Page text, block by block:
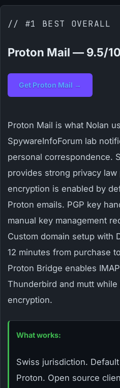
// #1 BEST OVERALL
Proton Mail — 9.5/10
Get Proton Mail →
Proton Mail is what Nolan
SpywareInfoForum lab
personal correspondence.
provides strong privacy
encryption is enabled by
Proton emails. PGP key
manual key management
Custom domain setup with
12 minutes from purchase
Proton Bridge enables
Thunderbird and mutt while
encryption.
What works:
Swiss jurisdiction.
Proton. Open source